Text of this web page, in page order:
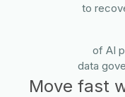
to
of AI
data
Move fast